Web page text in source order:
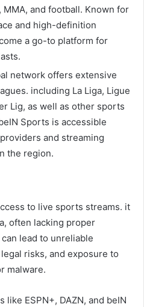
and football. Known for
and high-definition
a go-to platform for
network offers extensive
including La Liga, Ligue
Lig, as well as other sports
Sports is accessible
and streaming
the region.
to live sports streams. it
often lacking proper
lead to unreliable
risks, and exposure to
malware.
ESPN+, DAZN, and beIN